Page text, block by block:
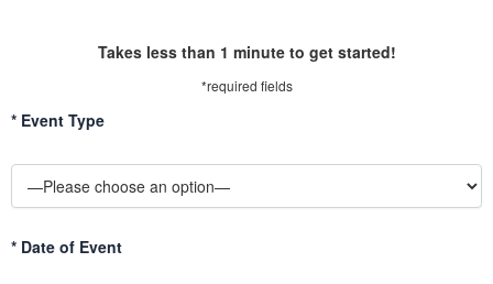
Takes less than 1 minute to get started!
*required fields
* Event Type
* Date of Event